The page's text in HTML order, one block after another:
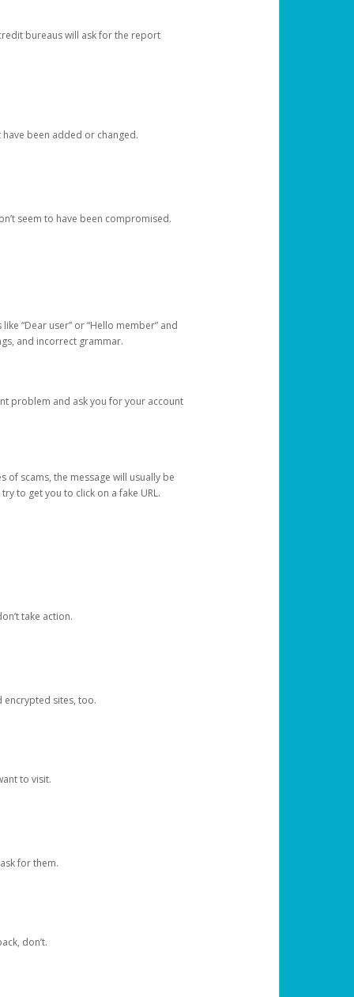
bureaus will ask for the report
been added or changed.
seem to have been compromised.
“Dear user” or “Hello member” and
and incorrect grammar.
problem and ask you for your account
of scams, the message will usually be
to get you to click on a fake URL.
take action.
encrypted sites, too.
to visit.
for them.
don’t.